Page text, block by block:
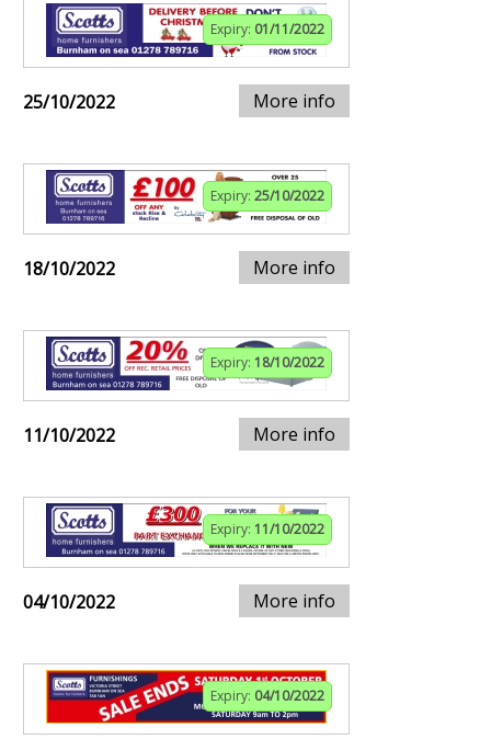
Expiry: 01/11/2022
25/10/2022 More info
Expiry: 25/10/2022
18/10/2022 More info
Expiry: 18/10/2022
11/10/2022 More info
Expiry: 11/10/2022
04/10/2022 More info
Expiry: 04/10/2022